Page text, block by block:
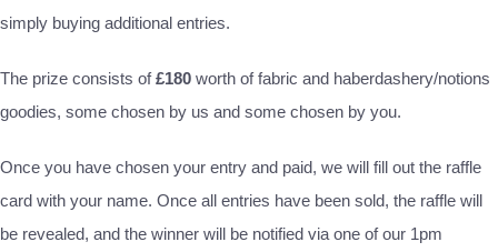
simply buying additional entries.
The prize consists of£180 worth of fabric and haberdashery/notions
goodies, some chosen by us and some chosen by you.
Once you have chosen your entry and paid, we will fill out the raffle
card with your name. Once all entries have been sold, the raffle will
be revealed, and the winner will be notified via one of our 1pm